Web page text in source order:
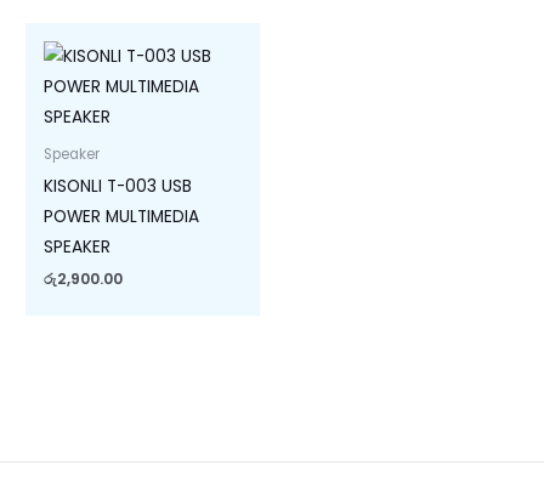
Speaker
KISONLI T-003 USB
POWER MULTIMEDIA
SPEAKER
රු2,900.00